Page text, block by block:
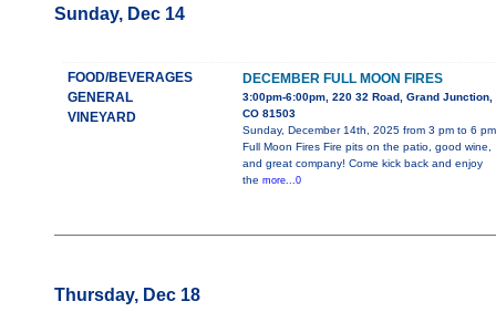
Sunday, Dec 14
FOOD/BEVERAGES
GENERAL
VINEYARD
DECEMBER FULL MOON FIRES
3:00pm-6:00pm, 220 32 Road, Grand Junction,
CO 81503
Sunday, December 14th, 2025 from 3 pm to 6 pm
Full Moon Fires Fire pits on the patio, good wine,
and great company! Come kick back and enjoy
the more...0
Thursday, Dec 18